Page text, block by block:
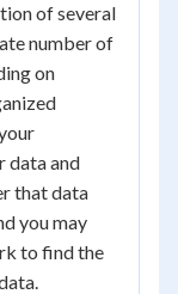
of several
number of
on
data and
that data
you may
to find the